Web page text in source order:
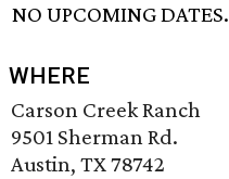
NO UPCOMING DATES.
WHERE
Carson Creek Ranch
9501 Sherman Rd.
Austin, TX 78742